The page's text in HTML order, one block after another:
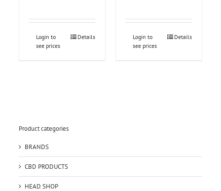
Login to
see prices
Details
Login to
see prices
Details
Product categories
BRANDS
CBD PRODUCTS
HEAD SHOP